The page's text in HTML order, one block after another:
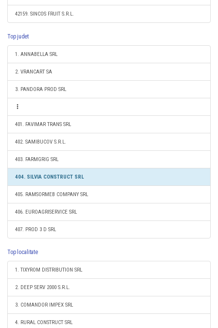
42159. SINCOS FRUIT S.R.L.
Top judet
1. ANNABELLA SRL
2. VRANCART SA
3. PANDORA PROD SRL
401. FAVIMAR TRANS SRL
402. SAMIBUCOV S.R.L.
403. FARMGRIG SRL
404. SILVIA CONSTRUCT SRL
405. RAMSORMEB COMPANY SRL
406. EUROAGRISERVICE SRL
407. PROD 3 D SRL
Top localitate
1. TIXYROM DISTRIBUTION SRL
2. DEEP SERV 2000 S.R.L.
3. COMANDOR IMPEX SRL
4. RURAL CONSTRUCT SRL